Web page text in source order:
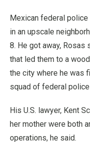
Mexican federal police
in an upscale
8. He got away, Rosas
that led them to a
the city where he was
squad of federal
His U.S. lawyer, Kent
her mother were both
operations, he said.